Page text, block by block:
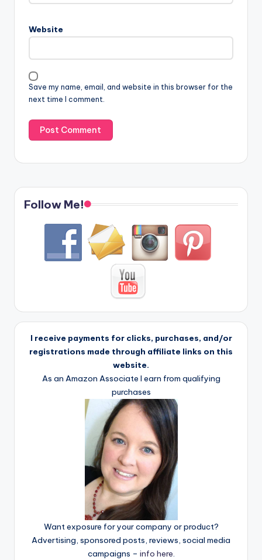
Website
Save my name, email, and website in this browser for the
next time I comment.
Follow Me!
I receive payments for clicks, purchases, and/or
registrations made through affiliate links on this
website.
As an Amazon Associate I earn from qualifying
purchases
Want exposure for your company or product?
Advertising, sponsored posts, reviews, social media
campaigns – info here